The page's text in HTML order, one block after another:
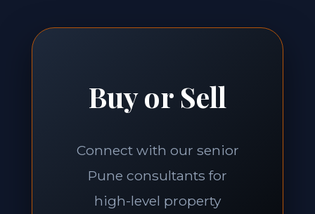
Buy or Sell
Connect with our senior
Pune consultants for
high-level property